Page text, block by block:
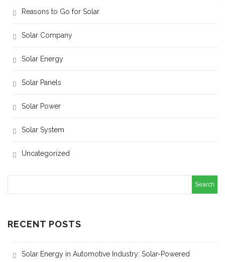
Reasons to Go for Solar
Solar Company
Solar Energy
Solar Panels
Solar Power
Solar System
Uncategorized
RECENT POSTS
Solar Energy in Automotive Industry: Solar-Powered